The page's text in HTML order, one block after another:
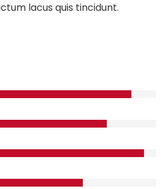
lacus quis tincidunt.